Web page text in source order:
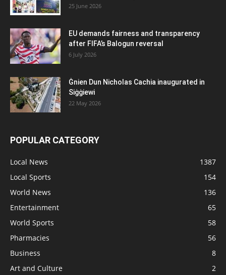
25 June 2026
EU demands fairness and transparency
after FIFA’s Balogun reversal
6 July 2026
Ġnien Dun Nicholas Cachia inaugurated in
Siġġiewi
22 May 2026
POPULAR CATEGORY
Local News
1387
Local Sports
154
World News
136
Entertainment
65
World Sports
58
Pharmacies
56
Business
8
Art and Culture
2